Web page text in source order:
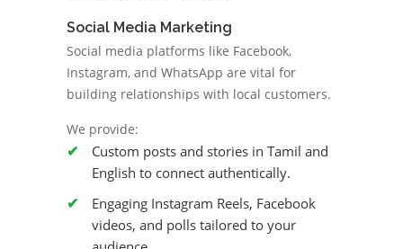
Social Media Marketing
Social media platforms like Facebook,
Instagram, and WhatsApp are vital for
building relationships with local customers.
We provide:
Custom posts and stories in Tamil and
English to connect authentically.
Engaging Instagram Reels, Facebook
videos, and polls tailored to your